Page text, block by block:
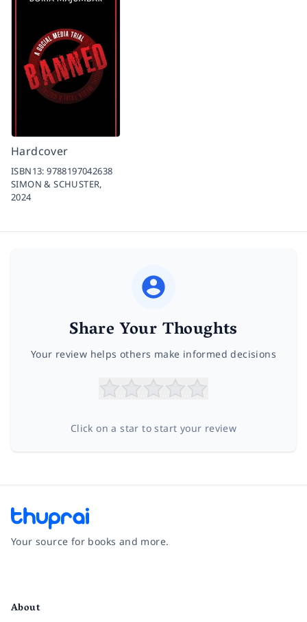
Hardcover
ISBN13:9788197042638
SIMON & SCHUSTER,
2024
Share Your Thoughts
Your review helps others make informed decisions
Click on a star to start your review
Your source for books and more.
About